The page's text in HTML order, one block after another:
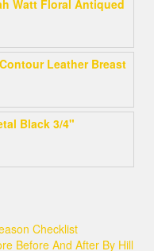
Watt Floral Antiqued
Leather Breast
Black 3/4"
Checklist
Before And After By Hill